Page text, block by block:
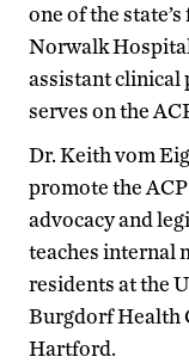
one of the
Norwalk
assistant clinical
serves on the
Dr. Keith vom
promote the
advocacy and
teaches internal
residents at the
Burgdorf Health
Hartford.